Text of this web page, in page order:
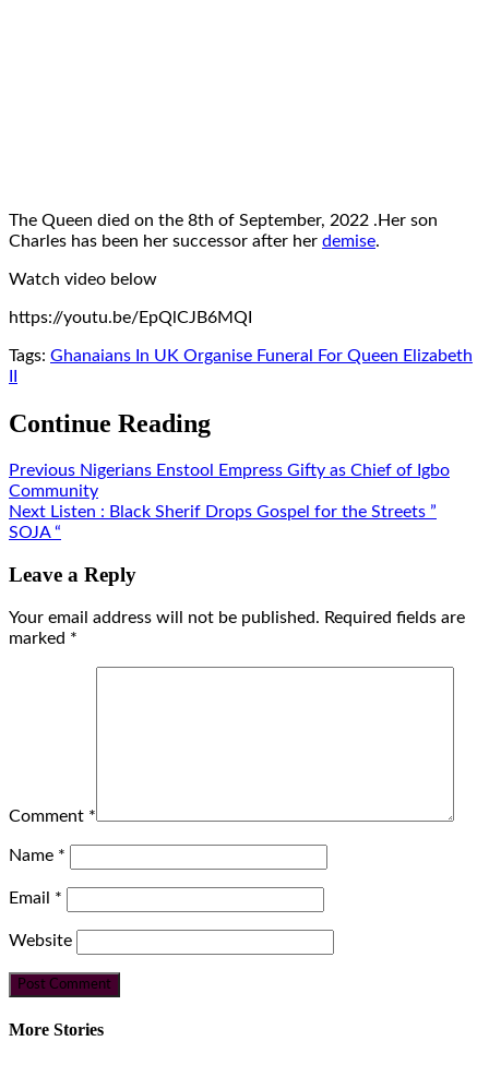
The Queen died on the 8th of September, 2022 .Her son
Charles has been her successor after her demise.
Watch video below
https://youtu.be/EpQlCJB6MQI
Tags: Ghanaians In UK Organise Funeral For Queen Elizabeth
Continue Reading
Previous Nigerians Enstool Empress Gifty as Chief of Igbo
Community
Next Listen : Black Sherif Drops Gospel for the Streets ”
SOJA “
Leave a Reply
Your email address will not be published. Required fields are
marked *
Comment *
Name *
Email *
Website
More Stories